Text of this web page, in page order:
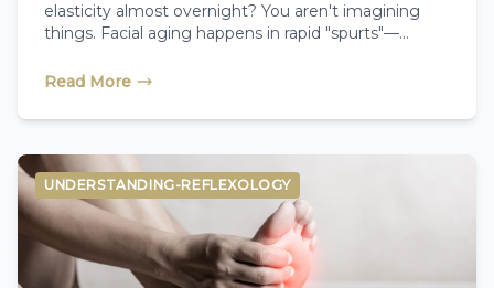
elasticity almost overnight? You aren't imagining
things. Facial aging happens in rapid "spurts"—
Learn the science behind the menopause age spurt
help naturally plump, tone, and restore your skin.
Read More
UNDERSTANDING-REFLEXOLOGY